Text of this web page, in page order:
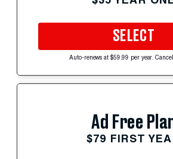
SELECT
Auto-renews at $59.99 per year.
Ad Free
$79 FIRST